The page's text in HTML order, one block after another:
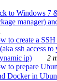
to Windows 7
manager)
to create a
ssh access
ip)
2
to prepare
Docker in